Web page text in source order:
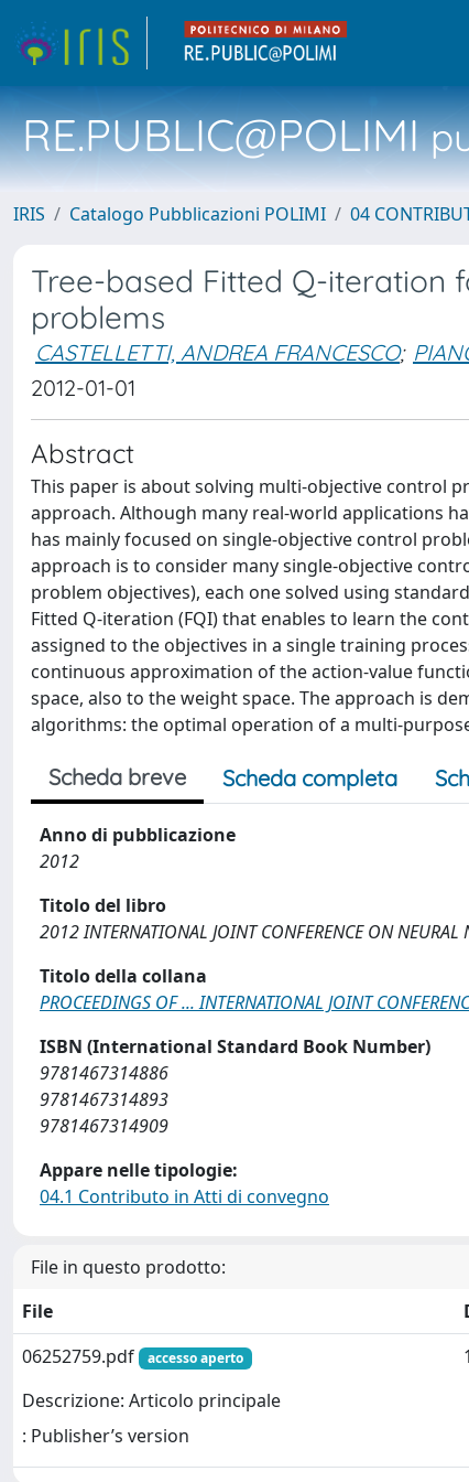
RE.PUBLIC@POLIMI
IRIS Catalogo Pubblicazioni POLIMI 04
Tree-based Fitted Q-iteration
problems
CASTELLETTI, ANDREA FRANCESCO;
2012-01-01
Abstract
This paper is about solving multi-objective control
approach. Although many real-world applications
has mainly focused on single-objective control
approach is to consider many single-objective
problem objectives), each one solved using
Fitted Q-iteration (FQI) that enables to learn the
assigned to the objectives in a single training
continuous approximation of the action-value
space, also to the weight space. The approach is
algorithms: the optimal operation of a multi-
Scheda breve Scheda completa
Anno di pubblicazione
2012
Titolo del libro
2012 INTERNATIONAL JOINT CONFERENCE ON NEURAL
Titolo della collana
PROCEEDINGS OF ... INTERNATIONAL JOINT
ISBN (International Standard Book Number)
9781467314886
9781467314893
9781467314909
Appare nelle tipologie:
04.1 Contributo in Atti di convegno
File in questo prodotto:
File
06252759.pdf
accesso aperto
Descrizione: Articolo principale
: Publisher’s version